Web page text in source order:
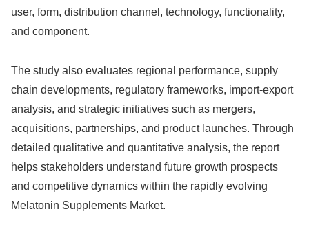
user, form, distribution channel, technology, functionality,
and component.
The study also evaluates regional performance, supply
chain developments, regulatory frameworks, import-export
analysis, and strategic initiatives such as mergers,
acquisitions, partnerships, and product launches. Through
detailed qualitative and quantitative analysis, the report
helps stakeholders understand future growth prospects
and competitive dynamics within the rapidly evolving
Melatonin Supplements Market.